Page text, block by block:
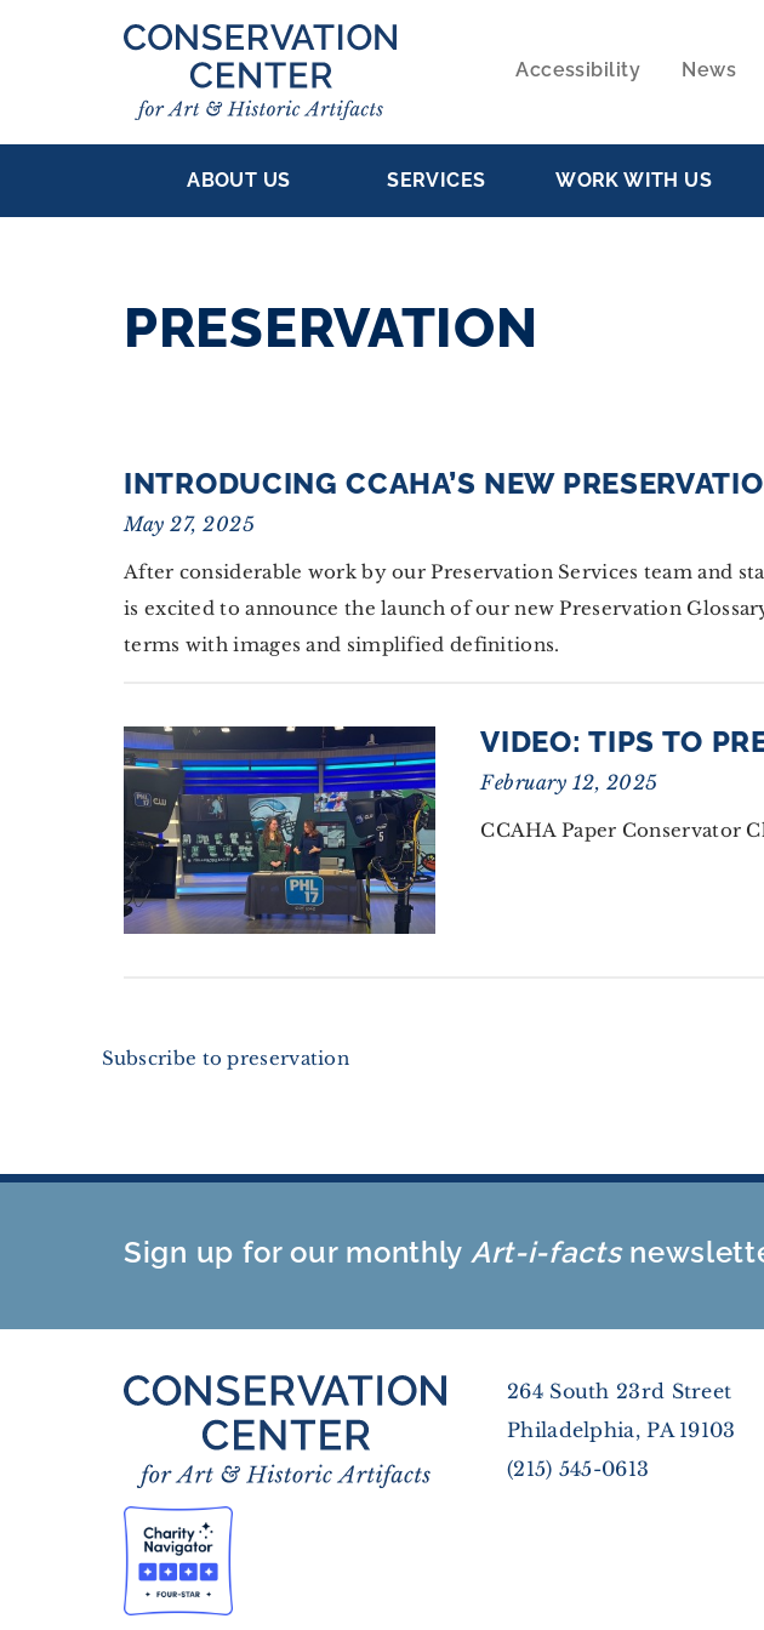
Accessibility News
MAIN
ABOUT US SERVICES WORK WITH US
PRESERVATION
RESULTS
INTRODUCING CCAHA’S NEW
May 27, 2025
After considerable work by our Preservation Services team and
is excited to announce the launch of our new Preservation
terms with images and simplified definitions.
VIDEO: TIPS TO
February 12, 2025
CCAHA Paper Conservator
Subscribe to preservation
Sign up for our monthly Art-i-facts
264 South 23rd Street
Philadelphia, PA 19103
(215) 545-0613